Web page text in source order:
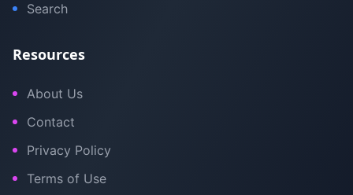
Search
Resources
About Us
Contact
Privacy Policy
Terms of Use